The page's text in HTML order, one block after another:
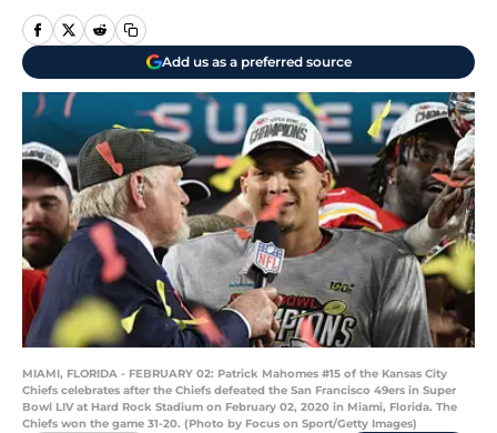
Add us as a preferred source
MIAMI, FLORIDA - FEBRUARY 02: Patrick Mahomes #15 of the Kansas City
Chiefs celebrates after the Chiefs defeated the San Francisco 49ers in Super
Bowl LIV at Hard Rock Stadium on February 02, 2020 in Miami, Florida. The
Chiefs won the game 31-20. (Photo by Focus on Sport/Getty Images)